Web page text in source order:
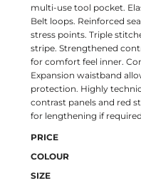
multi-use tool pocket.
Belt loops. Reinforced
stress points. Triple
stripe. Strengthened
for comfort feel inner.
Expansion waistband
protection. Highly
contrast panels and red
for lengthening if
PRICE
COLOUR
SIZE